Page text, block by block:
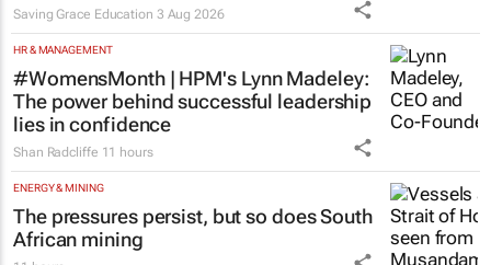
Saving Grace Education 3 Aug 2026
HR & MANAGEMENT
#WomensMonth | HPM's Lynn Madeley:
The power behind successful leadership
lies in confidence
Shan Radcliffe 11 hours
ENERGY & MINING
The pressures persist, but so does South
African mining